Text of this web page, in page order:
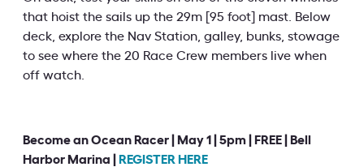
that hoist the sails up the 29m [95 foot] mast. Below
deck, explore the Nav Station, galley, bunks, stowage
to see where the 20 Race Crew members live when
off watch.
Become an Ocean Racer | May 1 | 5pm | FREE | Bell
Harbor Marina |
REGISTER HERE